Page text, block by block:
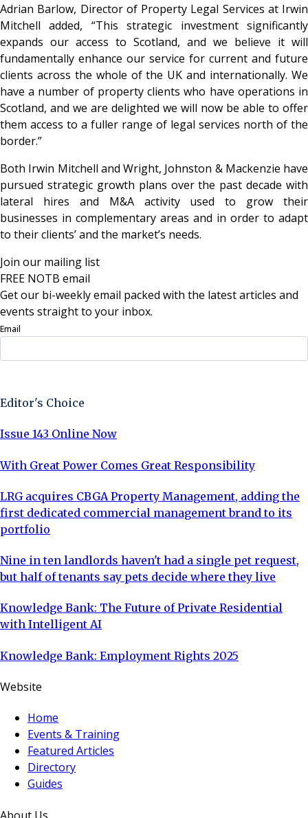
Adrian Barlow, Director of Property Legal Services at Irwin
Mitchell added, “This strategic investment significantly
expands our access to Scotland, and we believe it will
fundamentally enhance our service for current and future
clients across the whole of the UK and internationally. We
have a number of property clients who have operations in
Scotland, and we are delighted we will now be able to offer
them access to a fuller range of legal services north of the
border.”
Both Irwin Mitchell and Wright, Johnston & Mackenzie have
pursued strategic growth plans over the past decade with
lateral hires and M&A activity used to grow their
businesses in complementary areas and in order to adapt
to their clients’ and the market’s needs.
Join our mailing list
FREE NOTB email
Get our bi-weekly email packed with the latest articles and
events straight to your inbox.
Email
Editor's Choice
Issue 143 Online Now
With Great Power Comes Great Responsibility
LRG acquires CBGA Property Management, adding the
first dedicated commercial management brand to its
portfolio
Nine in ten landlords haven't had a single pet request,
but half of tenants say pets decide where they live
Knowledge Bank: The Future of Private Residential
with Intelligent AI
Knowledge Bank: Employment Rights 2025
Website
Home
Events & Training
Featured Articles
Directory
Guides
About Us